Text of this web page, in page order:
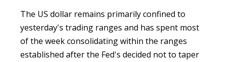
The US dollar remains primarily confined to
yesterday's trading ranges and has spent most
of the week consolidating within the ranges
established after the Fed's decided not to taper